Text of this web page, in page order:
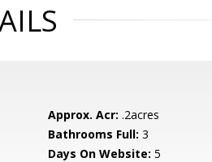
Approx. Acr: .2acres
Bathrooms Full: 3
Days On Website: 5